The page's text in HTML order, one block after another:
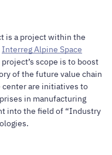
is a project within the
Interreg Alpine Space
scope is to boost
of the future value chain
center are initiatives to
in manufacturing
into the field of “Industry